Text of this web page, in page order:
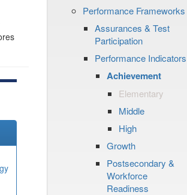
Performance Frameworks
Assurances & Test
Participation
Performance Indicators
Achievement
Elementary
Middle
High
Growth
Postsecondary &
Workforce
Readiness